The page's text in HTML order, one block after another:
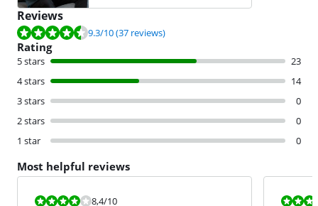
Reviews
Review is 9.3 out of 10, based on 37 reviews.
9.3/10(37 reviews)
Rating
5 stars
23
4 stars
14
3 stars
0
2 stars
0
1 star
0
Most helpful reviews
Review is 8,4 out of 10.
8,4/10 Review is